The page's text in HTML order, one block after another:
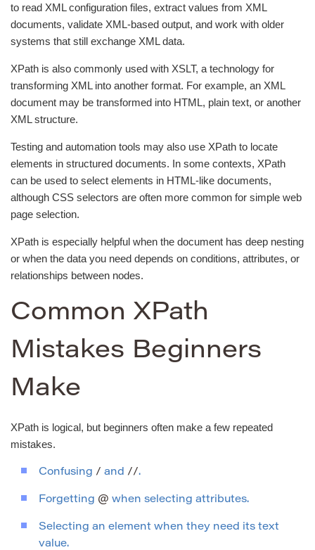
to read XML configuration files, extract values from XML
documents, validate XML-based output, and work with older
systems that still exchange XML data.
XPath is also commonly used with XSLT, a technology for
transforming XML into another format. For example, an XML
document may be transformed into HTML, plain text, or another
XML structure.
Testing and automation tools may also use XPath to locate
elements in structured documents. In some contexts, XPath
can be used to select elements in HTML-like documents,
although CSS selectors are often more common for simple web
page selection.
XPath is especially helpful when the document has deep nesting
or when the data you need depends on conditions, attributes, or
relationships between nodes.
Common XPath
Mistakes Beginners
Make
XPath is logical, but beginners often make a few repeated
mistakes.
Confusing / and //.
Forgetting @ when selecting attributes.
Selecting an element when they need its text
value.